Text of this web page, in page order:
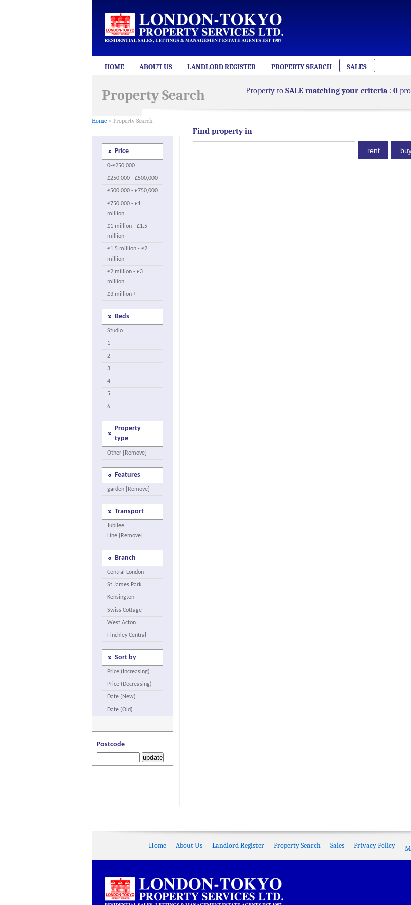
HOME ABOUT US LANDLORD REGISTER PROPERTY SEARCH SALES
Property Search
Home > Property Search
Property to SALE matching your criteria : 0
Price
0-£250,000
£250,000 - £500,000
£500,000 - £750,000
£750,000 - £1
million
£1 million - £1.5
million
£1.5 million - £2
million
£2 million - £3
million
£3 million +
Beds
Studio
1
2
3
4
5
6
Property
type
Other [Remove]
Features
garden [Remove]
Transport
Jubilee
Line [Remove]
Branch
Central London
St James Park
Kensington
Swiss Cottage
West Acton
Finchley Central
Sort by
Price (Increasing)
Price (Decreasing)
Date (New)
Date (Old)
Postcode
Find property in
Home About Us Landlord Register Property Search Sales Privacy Policy